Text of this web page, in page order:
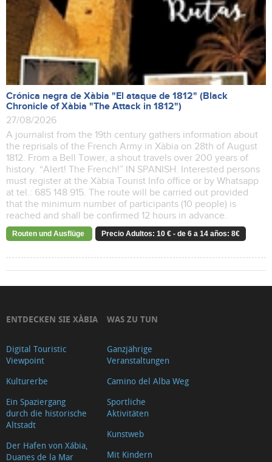
Crónica negra de Xàbia "El ataque de 1812" (Black
Chronicle of Xàbia "The Attack in 1812")
27/08/2026
A journalist from the 19th century gathers information about
the reprisals of the French Army in Xàbia on 28th of August
1812. From a Bell Tower, a shout travels over 200 years of
history. “Alert! The French!” IN SPANISH. Interested persons
must register at the Xàbia Tourist Info office or by Whatsapp
at tel.: 685 148 915. The route will be carried out provided
that the minimum number of participants (10 people) is
reached and shall be confirmed 12 hours in advance.
Routen und Ausflüge Precio Adultos: 10 € - de 6 a 14 años: 8€
ENTDECKEN SIE XÀBIA
Digital Touristic
Viewpoint
Kulturerbe
Ein Spaziergang
durch die historische
Altstadt
Der Hafen von Xábia,
Duanes de la Mar
WAS ZU TUN
Ganzjährige
Veranstaltungen
Camino del Alba Weg
Sportliche
Aktivitäten
Kunstweb
Mit Kindern